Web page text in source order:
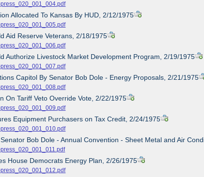
Allocated To Kansas By HUD, 2/12/1975
Aid Reserve Veterans, 2/18/1975
Authorize Livestock Market Development Program, 2/19/1975
Capitol By Senator Bob Dole - Energy Proposals, 2/21/1975
On Tariff Veto Override Vote, 2/22/1975
Equipment Purchasers on Tax Credit, 2/24/1975
Bob Dole - Annual Convention - Sheet Metal and Air
House Democrats Energy Plan, 2/26/1975